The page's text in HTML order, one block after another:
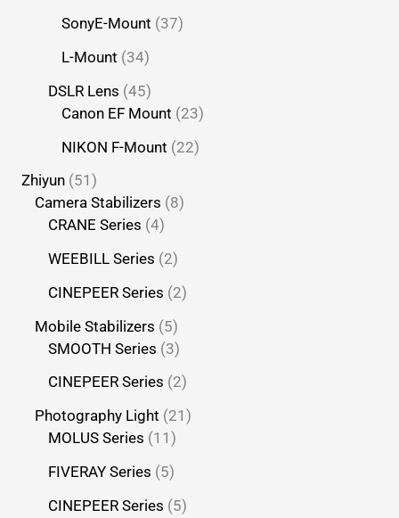
SonyE-Mount 37
L-Mount 34
DSLR Lens 45
Canon EF Mount 23
NIKON F-Mount 22
Zhiyun 51
Camera Stabilizers 8
CRANE Series 4
WEEBILL Series 2
CINEPEER Series 2
Mobile Stabilizers 5
SMOOTH Series 3
CINEPEER Series 2
Photography Light 21
MOLUS Series 11
FIVERAY Series 5
CINEPEER Series 5